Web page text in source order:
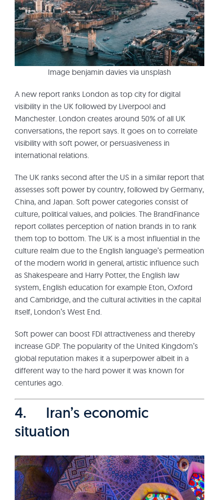
Image benjamin davies via unsplash
A new report ranks London as top city for digital
visibility in the UK followed by Liverpool and
Manchester. London creates around 50% of all UK
conversations, the report says. It goes on to correlate
visibility with soft power, or persuasiveness in
international relations.
The UK ranks second after the US in a similar report that
assesses soft power by country, followed by Germany,
China, and Japan. Soft power categories consist of
culture, political values, and policies. The BrandFinance
report collates perception of nation brands in to rank
them top to bottom. The UK is a most influential in the
culture realm due to the English language’s permeation
of the modern world in general, artistic influence such
as Shakespeare and Harry Potter, the English law
system, English education for example Eton, Oxford
and Cambridge, and the cultural activities in the capital
itself, London’s West End.
Soft power can boost FDI attractiveness and thereby
increase GDP. The popularity of the United Kingdom’s
global reputation makes it a superpower albeit in a
different way to the hard power it was known for
centuries ago.
4. Iran’s economic
situation